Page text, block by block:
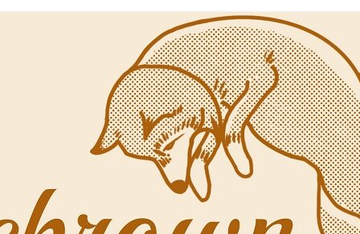
PEN-RELATED VIDEOS